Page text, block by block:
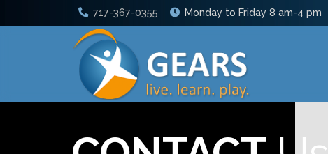
717-367-0355 Monday to Friday 8 am-4 pm